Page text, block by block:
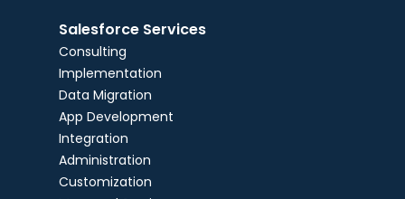
Salesforce Services
Consulting
Implementation
Data Migration
App Development
Integration
Administration
Customization